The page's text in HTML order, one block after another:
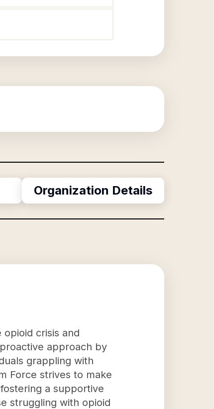
Organization Details
crisis and
approach by
grappling with
Force strives to make
a supportive
struggling with opioid